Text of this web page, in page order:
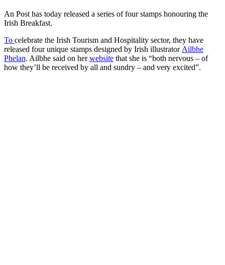
An Post has today released a series of four stamps honouring the
Irish Breakfast.
To celebrate the Irish Tourism and Hospitality sector, they have
released four unique stamps designed by Irish illustratorAilbhe
Phelan. Ailbhe said on herwebsite that she is “both nervous – of
how they’ll be received by all and sundry – and very excited”.